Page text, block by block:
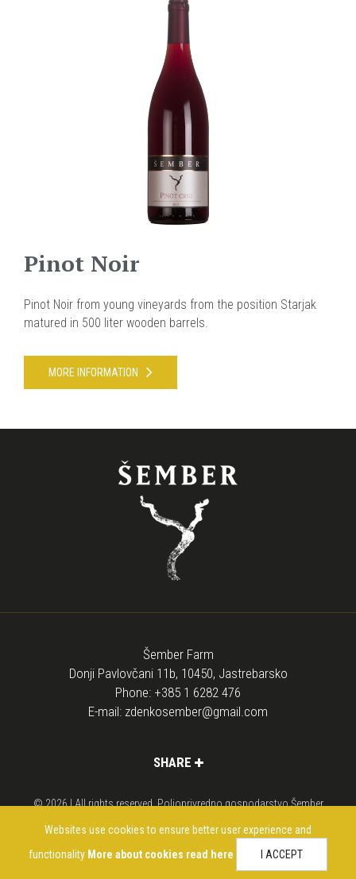
Pinot Noir
Pinot Noir from young vineyards from the position Starjak
matured in 500 liter wooden barrels.
MORE INFORMATION
Šember Farm
Donji Pavlovčani 11b, 10450, Jastrebarsko
Phone: +385 1 6282 476
E-mail: zdenkosember@gmail.com
SHARE
© 2026 | All rights reserved. Poljoprivredno gospodarstvo Šember
Websites use cookies to ensure better user experience and
functionality More about cookies read here I ACCEPT